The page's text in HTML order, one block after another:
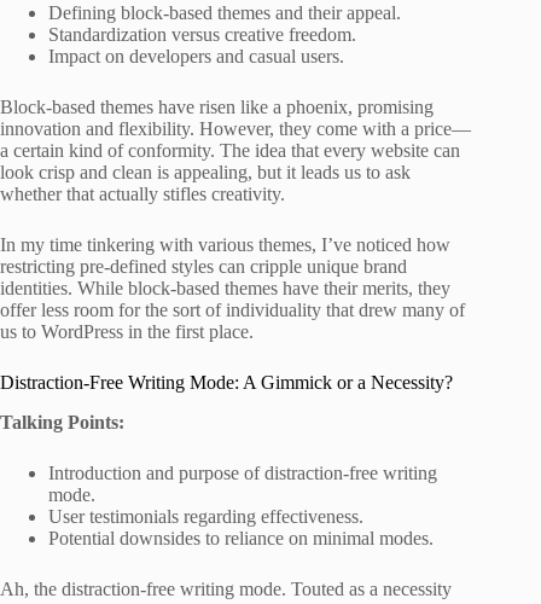
Defining block-based themes and their appeal.
Standardization versus creative freedom.
Impact on developers and casual users.
Block-based themes have risen like a phoenix, promising
innovation and flexibility. However, they come with a price—
a certain kind of conformity. The idea that every website can
look crisp and clean is appealing, but it leads us to ask
whether that actually stifles creativity.
In my time tinkering with various themes, I’ve noticed how
restricting pre-defined styles can cripple unique brand
identities. While block-based themes have their merits, they
offer less room for the sort of individuality that drew many of
us to WordPress in the first place.
Distraction-Free Writing Mode: A Gimmick or a Necessity?
Talking Points:
Introduction and purpose of distraction-free writing
mode.
User testimonials regarding effectiveness.
Potential downsides to reliance on minimal modes.
Ah, the distraction-free writing mode. Touted as a necessity